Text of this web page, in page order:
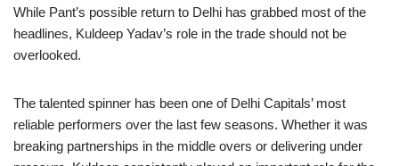
While Pant’s possible return to Delhi has grabbed most of the
headlines, Kuldeep Yadav’s role in the trade should not be
overlooked.
The talented spinner has been one of Delhi Capitals’ most
reliable performers over the last few seasons. Whether it was
breaking partnerships in the middle overs or delivering under